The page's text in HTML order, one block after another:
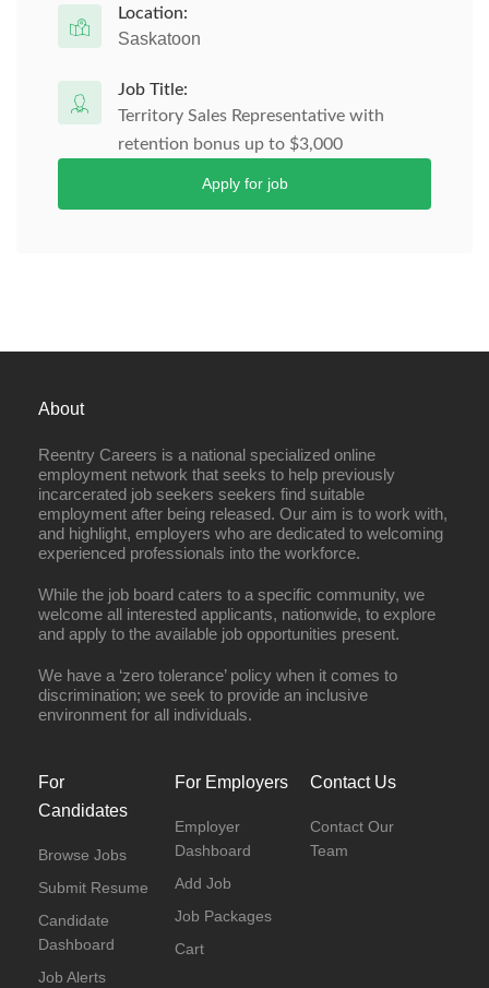
Location:
Saskatoon
Job Title:
Territory Sales Representative with
retention bonus up to $3,000
Apply for job
About
Reentry Careers is a national specialized online
employment network that seeks to help previously
incarcerated job seekers seekers find suitable
employment after being released. Our aim is to work with,
and highlight, employers who are dedicated to welcoming
experienced professionals into the workforce.
While the job board caters to a specific community, we
welcome all interested applicants, nationwide, to explore
and apply to the available job opportunities present.
We have a ‘zero tolerance’ policy when it comes to
discrimination; we seek to provide an inclusive
environment for all individuals.
For
Candidates
Browse Jobs
Submit Resume
Candidate
Dashboard
Job Alerts
For Employers
Employer
Dashboard
Add Job
Job Packages
Cart
Contact Us
Contact Our
Team